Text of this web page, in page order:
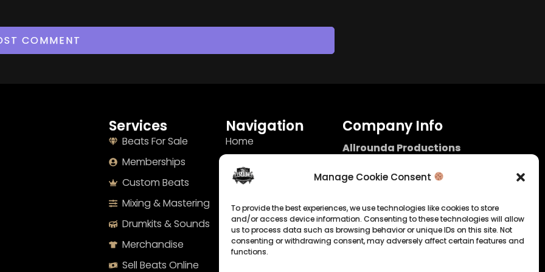
Manage Cookie Consent
To provide the best experiences, we use technologies like cookies to store
and/or access device information. Consenting to these technologies will allow
us to process data such as browsing behavior or unique IDs on this site. Not
consenting or withdrawing consent, may adversely affect certain features and
functions.
Services
Beats For Sale
Memberships
Custom Beats
Mixing & Mastering
Drumkits & Sounds
Merchandise
Sell Beats Online
Navigation
Home
Terms
Imprint
Cookie Policy
Privacy Statement
Company Info
Allrounda Productions
Kerpen / Germany